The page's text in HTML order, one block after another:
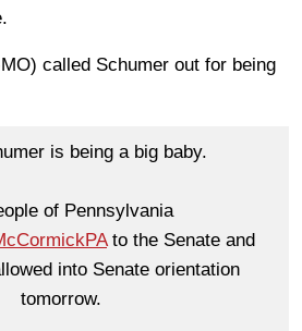
called Schumer out for being
is being a big baby.
of Pennsylvania
to the Senate and
into Senate orientation
tomorrow.